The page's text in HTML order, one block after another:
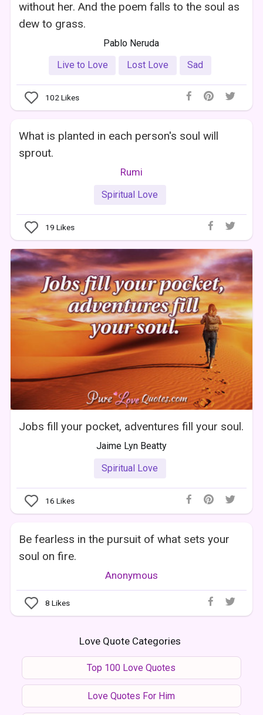
without her. And the poem falls to the soul as
dew to grass.
Pablo Neruda
Live to Love
Lost Love Sad
102Likes
What is planted in each person's soul will
sprout.
Rumi
Spiritual Love
19 Likes
Jobs fill your pocket, adventures fill your soul.
Jaime Lyn Beatty
Spiritual Love
16 Likes
Be fearless in the pursuit of what sets your
soul on fire.
Anonymous
8 Likes
Love Quote Categories
Top 100 Love Quotes
Love Quotes For Him